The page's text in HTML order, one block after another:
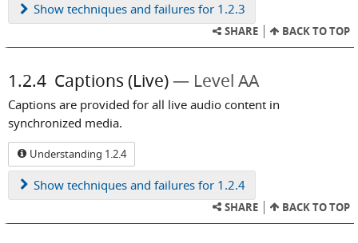
Show techniques and failures for 1.2.3
SHARE BACK TO TOP
1.2.4 Captions (Live) Level AA
Captions are provided for all live audio content in
synchronized media.
Understanding 1.2.4
Show techniques and failures for 1.2.4
SHARE BACK TO TOP